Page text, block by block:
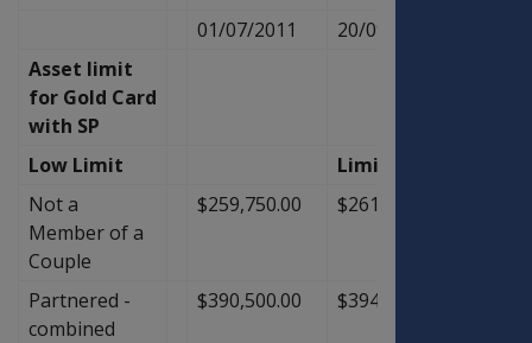
01/07/2011
20/09/2011
Asset limit
for Gold Card
with SP
Low Limit
Limit
Not a
Member of a
Couple
$259,750.00 $261,500.00
Partnered -
combined
$390,500.00 $394,000.00